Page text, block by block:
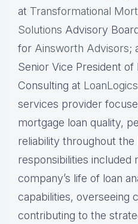
at Transformational
Solutions Advisory
for Ainsworth Advisors;
Senior Vice President of
Consulting at LoanLogics
services provider
mortgage loan quality,
reliability throughout
responsibilities included
company’s life of loan
capabilities, overseeing
contributing to the